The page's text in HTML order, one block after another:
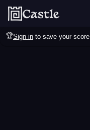
🏆Sign in to save your score